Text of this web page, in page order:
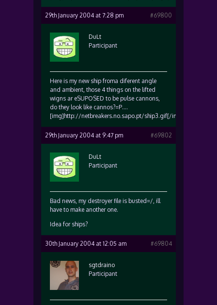
29th January 2004 at 7:28 pm #69800
DuLt
Participant
Here is my new ship froma diferent angle
and ambient, those 4 things on the lifted
wigns ar eSUPOSED to be pulse cannons,
do they look like cannos?=P….
[img]http://netbreakers.no.sapo.pt/ship3.gif[/img]
29th January 2004 at 9:47 pm #69802
DuLt
Participant
Bad news, my destroyer file is busted=/, ill
have to make another one.
Idea for ships?
30th January 2004 at 12:05 am #69804
sgtdraino
Participant